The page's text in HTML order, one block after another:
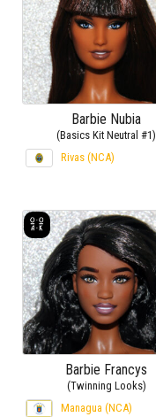
Barbie Nubia
(Basics Kit Neutral #1)
Rivas (NCA)
Barbie Francys
(Twinning Looks)
Managua (NCA)